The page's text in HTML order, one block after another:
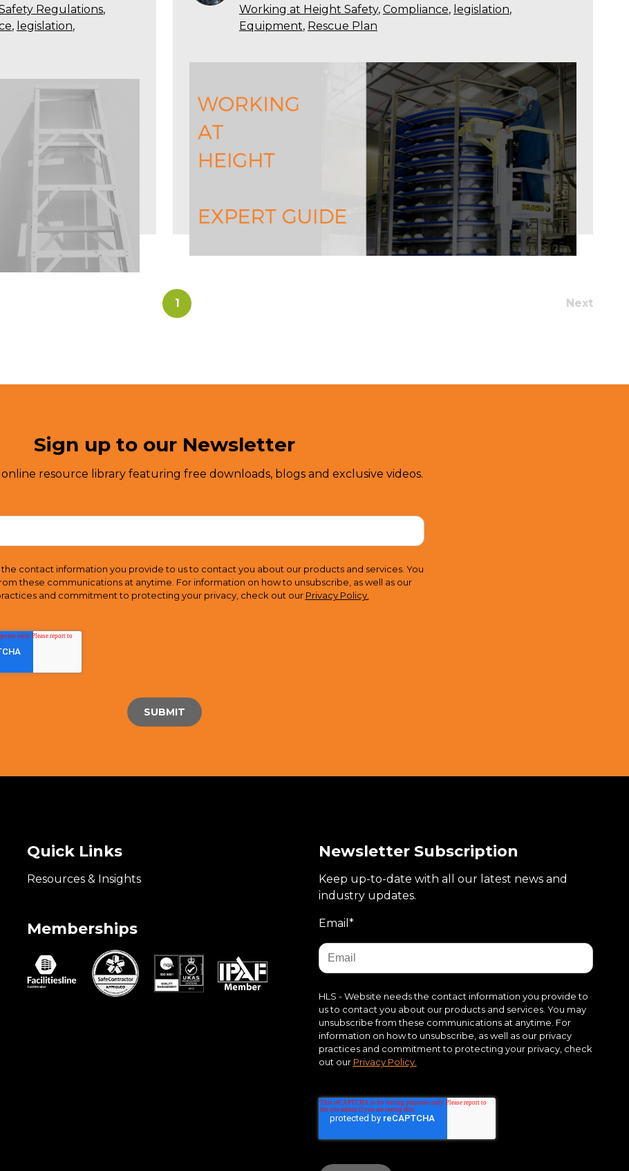
Regulations,
, legislation,
Working at Height Safety, Compliance, legislation,
Equipment, Rescue Plan
1 Next
Sign up to our Newsletter
resource library featuring free downloads, blogs and exclusive videos.
the contact information you provide to us to contact you about our products and services. You
these communications at anytime. For information on how to unsubscribe, as well as our
and commitment to protecting your privacy, check out our Privacy Policy.
Quick Links
Resources & Insights
Memberships
Newsletter Subscription
Keep up-to-date with all our latest news and
industry updates.
Email *
HLS - Website needs the contact information you provide to
us to contact you about our products and services. You may
unsubscribe from these communications at anytime. For
information on how to unsubscribe, as well as our privacy
practices and commitment to protecting your privacy, check
out our Privacy Policy.